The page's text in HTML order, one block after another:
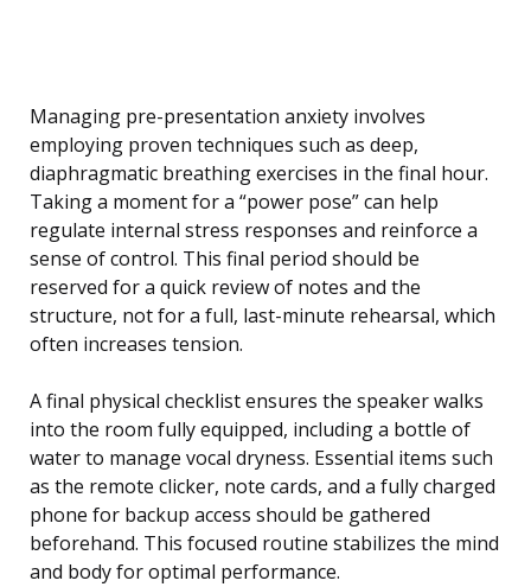
Managing pre-presentation anxiety involves
employing proven techniques such as deep,
diaphragmatic breathing exercises in the final hour.
Taking a moment for a “power pose” can help
regulate internal stress responses and reinforce a
sense of control. This final period should be
reserved for a quick review of notes and the
structure, not for a full, last-minute rehearsal, which
often increases tension.
A final physical checklist ensures the speaker walks
into the room fully equipped, including a bottle of
water to manage vocal dryness. Essential items such
as the remote clicker, note cards, and a fully charged
phone for backup access should be gathered
beforehand. This focused routine stabilizes the mind
and body for optimal performance.